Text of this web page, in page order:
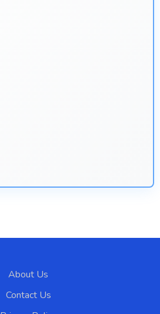
About Us
Contact Us